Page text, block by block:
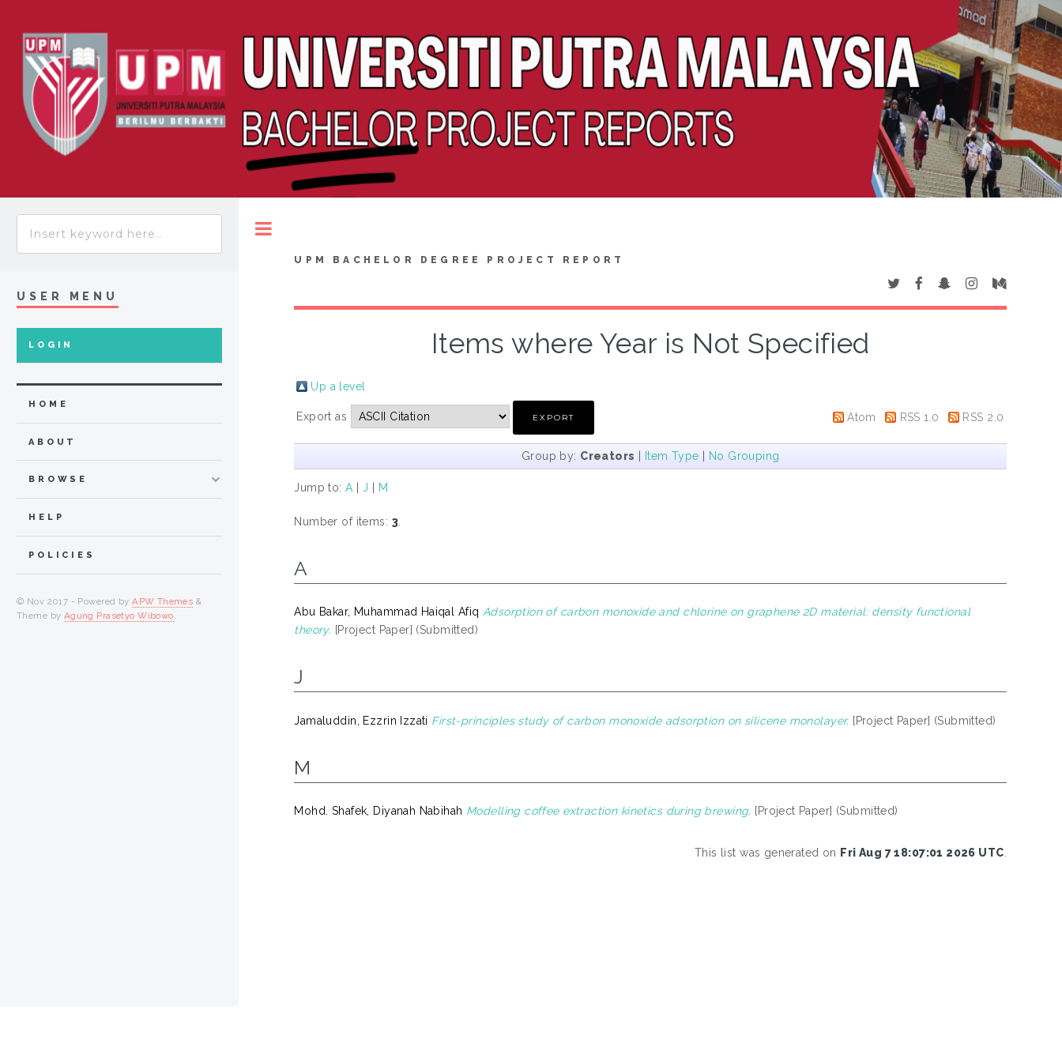
UPM BACHELOR DEGREE PROJECT REPORT
Items where Year is Not Specified
Up a level
Export as Atom RSS 1.0 RSS 2.0
Group by: Creators | Item Type | No Grouping
Jump to:A | J | M
Number of items: 3.
A
Abu Bakar, Muhammad Haiqal Afiq Adsorption of carbon monoxide and chlorine on graphene 2D material: density functional
theory. [Project Paper] (Submitted)
J
Jamaluddin, Ezzrin Izzati First-principles study of carbon monoxide adsorption on silicene monolayer. [Project Paper] (Submitted)
M
Mohd. Shafek, Diyanah Nabihah Modelling coffee extraction kinetics during brewing. [Project Paper] (Submitted)
This list was generated on Fri Aug 7 18:07:01 2026 UTC
USER MENU
LOGIN
HOME
ABOUT
BROWSE
HELP
POLICIES
© Nov 2017 - Powered byAPW Themes &
Theme by Agung Prasetyo Wibowo